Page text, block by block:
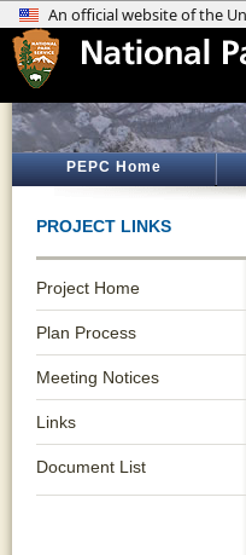
PEPC Home
PROJECT LINKS
Project Home
Plan Process
Meeting Notices
Links
Document List